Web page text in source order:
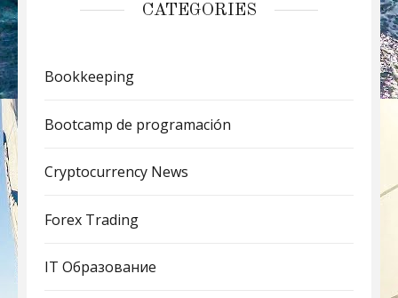
CATEGORIES
Bookkeeping
Bootcamp de programación
Cryptocurrency News
Forex Trading
IT Образование